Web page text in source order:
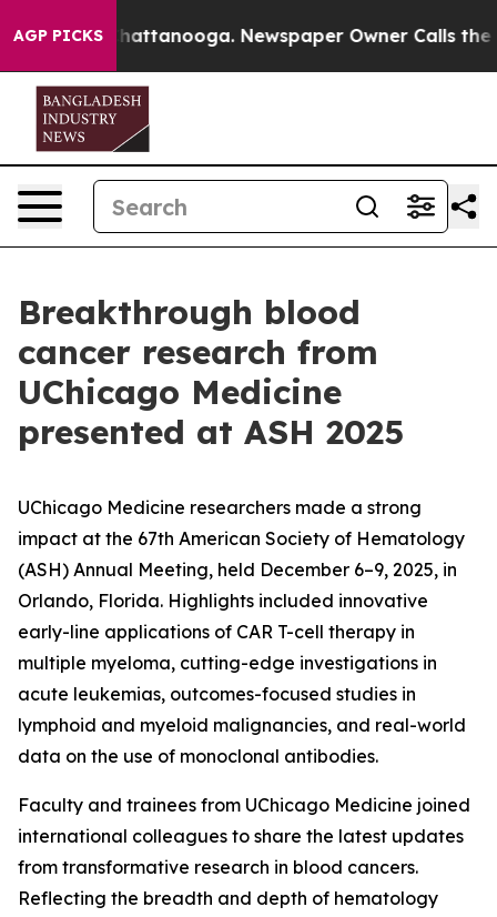
AGP PICKS
in Chattanooga. Newspaper Owner Calls the
Breakthrough blood
cancer research from
UChicago Medicine
presented at ASH 2025
UChicago Medicine researchers made a strong
impact at the 67th American Society of Hematology
(ASH) Annual Meeting, held December 6–9, 2025, in
Orlando, Florida. Highlights included innovative
early-line applications of CAR T-cell therapy in
multiple myeloma, cutting-edge investigations in
acute leukemias, outcomes-focused studies in
lymphoid and myeloid malignancies, and real-world
data on the use of monoclonal antibodies.
Faculty and trainees from UChicago Medicine joined
international colleagues to share the latest updates
from transformative research in blood cancers.
Reflecting the breadth and depth of hematology